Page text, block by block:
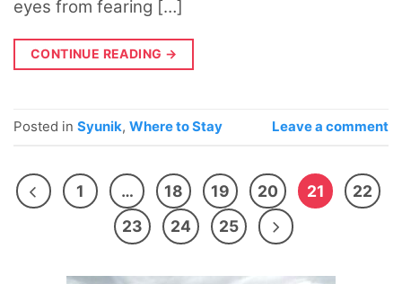
eyes from fearing […]
CONTINUE READING →
Posted in Syunik, Where to Stay Leave a comment
1 … 18 19 20 21
22
23
24 25